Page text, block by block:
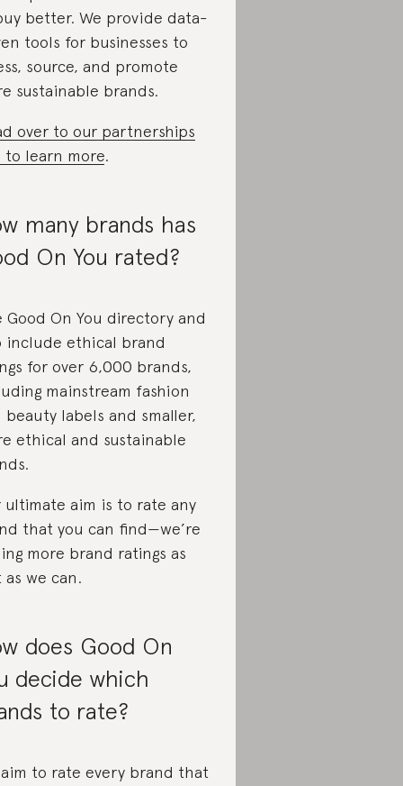
better. We provide data-
tools for businesses to
source, and promote
sustainable brands.
over to our partnerships
to learn more.
many brands has
On You rated?
Good On You directory and
include ethical brand
for over 6,000 brands,
mainstream fashion
beauty labels and smaller,
ethical and sustainable
ultimate aim is to rate any
that you can find—we’re
more brand ratings as
as we can.
does Good On
decide which
to rate?
to rate every brand that